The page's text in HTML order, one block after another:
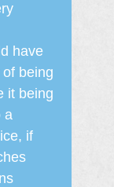
have
being
it being
a
if